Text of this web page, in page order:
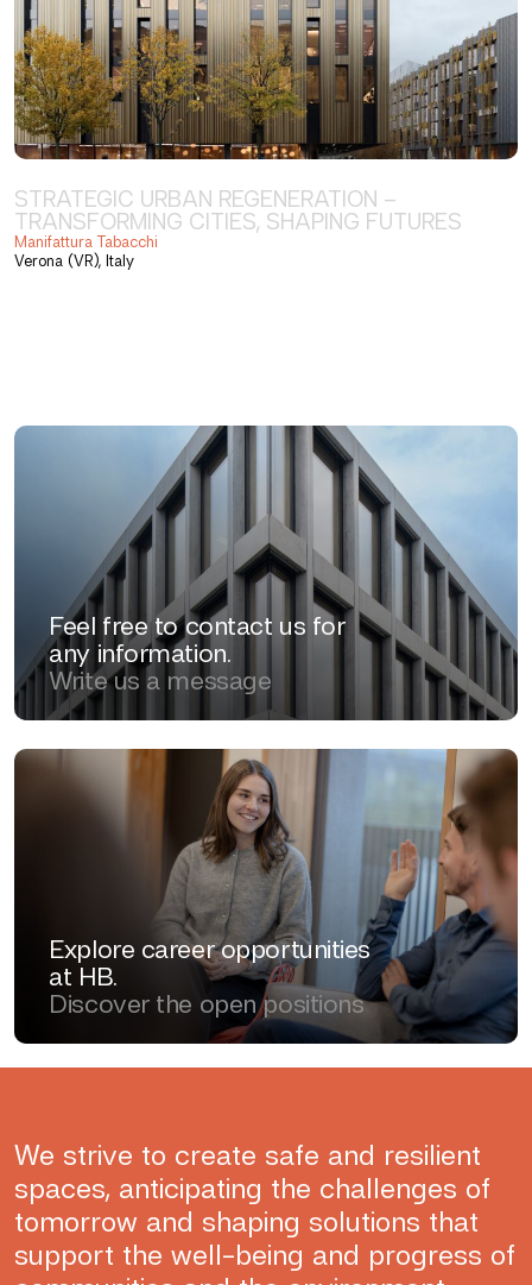
STRATEGIC URBAN REGENERATION –
TRANSFORMING CITIES, SHAPING FUTURES
Manifattura Tabacchi
Verona (VR), Italy
Feel free to contact us for
any information.
Write us a message
Explore career opportunities
at HB.
Discover the open positions
We strive to create safe and resilient
spaces, anticipating the challenges of
tomorrow and shaping solutions that
support the well-being and progress of